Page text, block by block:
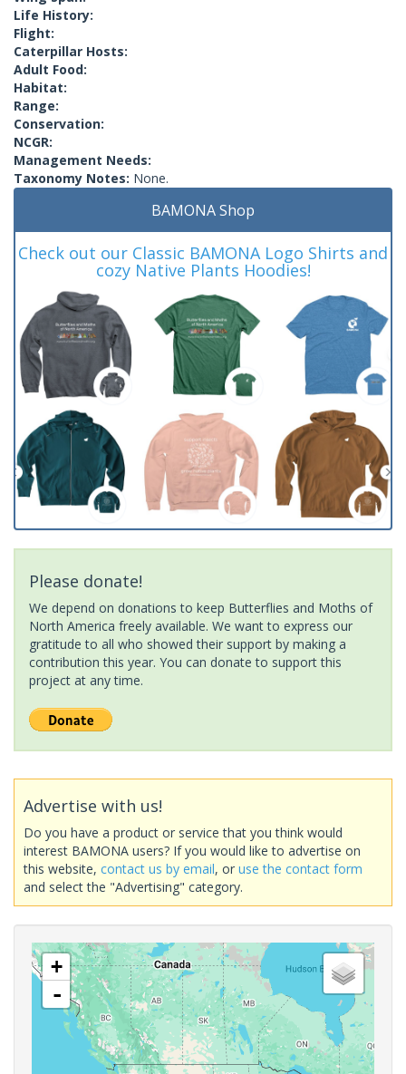
Life History:
Flight:
Caterpillar Hosts:
Adult Food:
Habitat:
Range:
Conservation:
NCGR:
Management Needs:
Taxonomy Notes: None.
BAMONA Shop
Check out our Classic BAMONA Logo Shirts and
cozy Native Plants Hoodies!
Please donate!
We depend on donations to keep Butterflies and Moths of
North America freely available. We want to express our
gratitude to all who showed their support by making a
contribution this year. You can donate to support this
project at any time.
Advertise with us!
Do you have a product or service that you think would
interest BAMONA users? If you would like to advertise on
this website, contact us by email, or use the contact form
and select the "Advertising" category.
+
-